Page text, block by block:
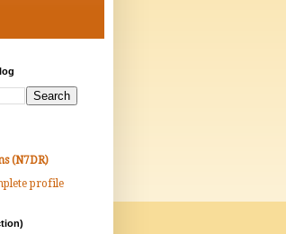
(N7DR)
profile